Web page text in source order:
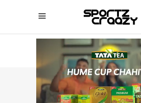
SPORTZCRAAZY